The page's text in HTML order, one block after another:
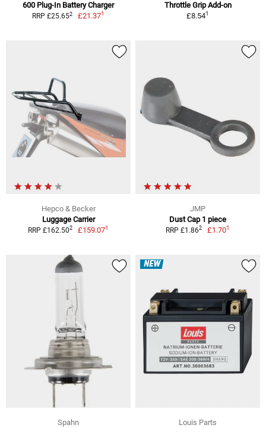
600 Plug-In Battery Charger
RRP £25.652 £21.371
Throttle Grip Add-on
£8.541
Hepco & Becker
Luggage Carrier
RRP £162.502 £159.071
JMP
Dust Cap 1 piece
RRP £1.862 £1.701
Spahn
NEW
Louis Parts